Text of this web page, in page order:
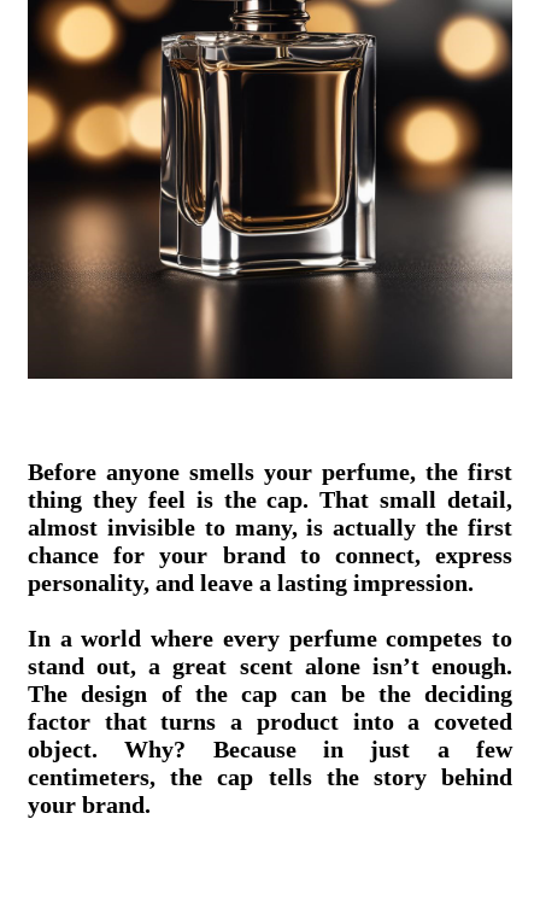
Before anyone smells your perfume, the first
thing they feel is the cap. That small detail,
almost invisible to many, is actually the first
chance for your brand to connect, express
personality, and leave a lasting impression.
In a world where every perfume competes to
stand out, a great scent alone isn’t enough.
The design of the cap can be the deciding
factor that turns a product into a coveted
object. Why? Because in just a few
centimeters, the cap tells the story behind
your brand.